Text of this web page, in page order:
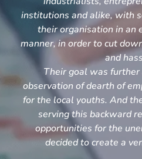
institutions and alike, with
their organisation in an
manner, in order to cut
and
Their goal was
observation of dearth of
for the local youths. And
serving this backward
opportunities for the
decided to create a